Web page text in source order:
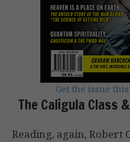
Get the issue
The Caligula Class
Reading, again, Robert